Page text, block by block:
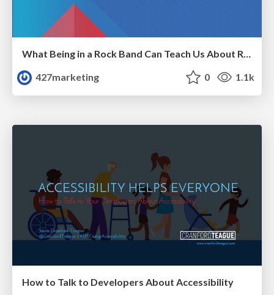
What Being in a Rock Band Can Teach Us About Real World SEO
427marketing
0 1.1k
How to Talk to Developers About Accessibility